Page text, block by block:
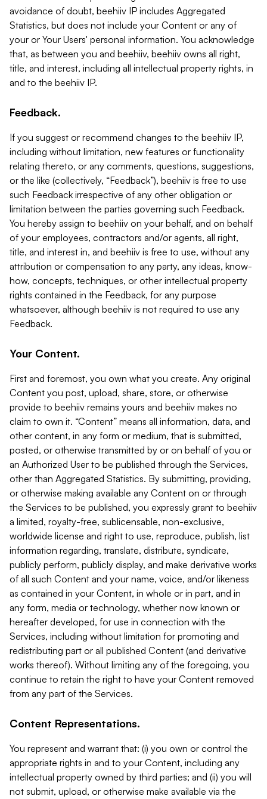
avoidance of doubt, beehiiv IP includes Aggregated
Statistics, but does not include your Content or any of
your or Your Users' personal information. You acknowledge
that, as between you and beehiiv, beehiiv owns all right,
title, and interest, including all intellectual property rights, in
and to the beehiiv IP.
Feedback.
If you suggest or recommend changes to the beehiiv IP,
including without limitation, new features or functionality
relating thereto, or any comments, questions, suggestions,
or the like (collectively, “Feedback”), beehiiv is free to use
such Feedback irrespective of any other obligation or
limitation between the parties governing such Feedback.
You hereby assign to beehiiv on your behalf, and on behalf
of your employees, contractors and/or agents, all right,
title, and interest in, and beehiiv is free to use, without any
attribution or compensation to any party, any ideas, know-
how, concepts, techniques, or other intellectual property
rights contained in the Feedback, for any purpose
whatsoever, although beehiiv is not required to use any
Feedback.
Your Content.
First and foremost, you own what you create. Any original
Content you post, upload, share, store, or otherwise
provide to beehiiv remains yours and beehiiv makes no
claim to own it. “Content” means all information, data, and
other content, in any form or medium, that is submitted,
posted, or otherwise transmitted by or on behalf of you or
an Authorized User to be published through the Services,
other than Aggregated Statistics. By submitting, providing,
or otherwise making available any Content on or through
the Services to be published, you expressly grant to beehiiv
a limited, royalty-free, sublicensable, non-exclusive,
worldwide license and right to use, reproduce, publish, list
information regarding, translate, distribute, syndicate,
publicly perform, publicly display, and make derivative works
of all such Content and your name, voice, and/or likeness
as contained in your Content, in whole or in part, and in
any form, media or technology, whether now known or
hereafter developed, for use in connection with the
Services, including without limitation for promoting and
redistributing part or all published Content (and derivative
works thereof). Without limiting any of the foregoing, you
continue to retain the right to have your Content removed
from any part of the Services.
Content Representations.
You represent and warrant that: (i) you own or control the
appropriate rights in and to your Content, including any
intellectual property owned by third parties; and (ii) you will
not submit, upload, or otherwise make available via the